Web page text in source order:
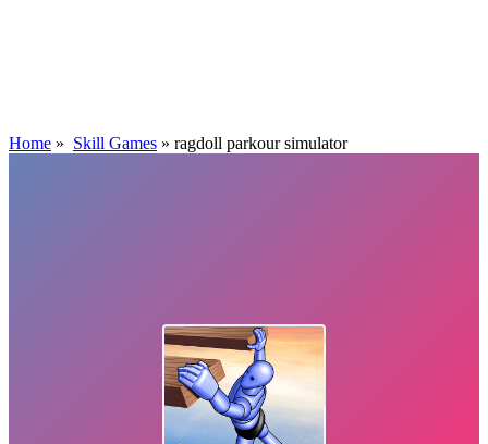
Home » Skill Games » ragdoll parkour simulator